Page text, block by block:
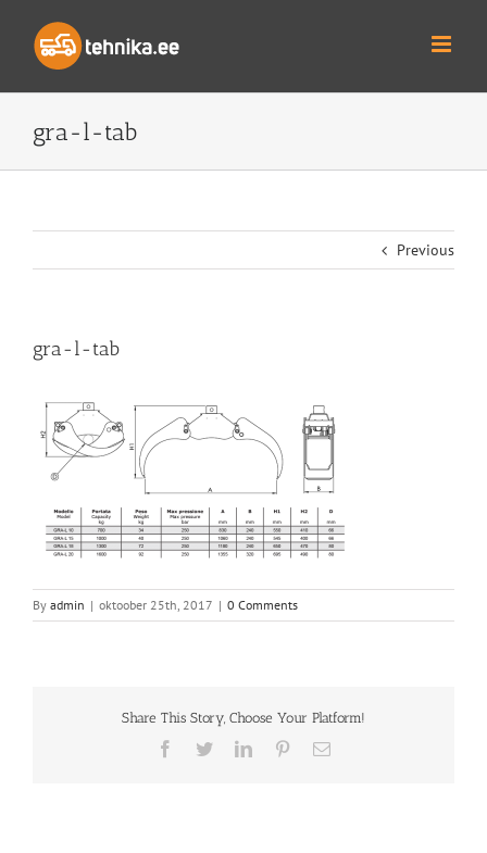
content
gra-l-tab
Previous
gra-l-tab
By admin | oktoober 25th, 2017 | 0 Comments
Share This Story, Choose Your Platform!
Facebook
TwitterLinkedInPinterestEmail